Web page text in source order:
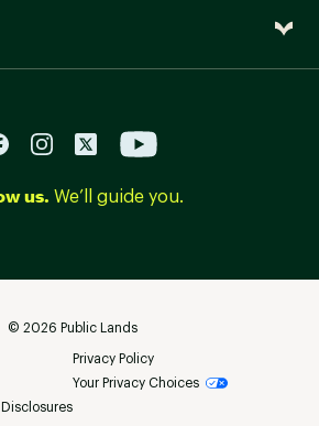
us. We’ll guide you.
© 2026 Public Lands
Privacy Policy
Your Privacy Choices